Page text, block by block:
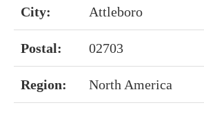
City: Attleboro
Postal: 02703
Region: North America